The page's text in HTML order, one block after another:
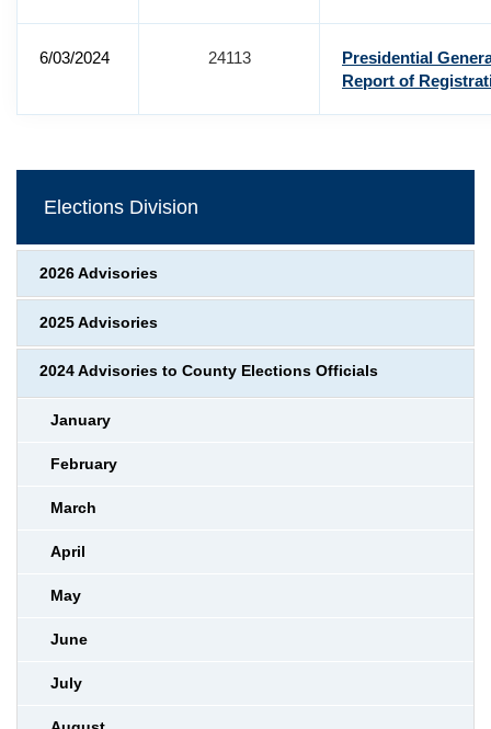
6/03/2024 24113
Presidential
Report of
Elections Division
2026 Advisories
2025 Advisories
2024 Advisories to County Elections Officials
January
February
March
April
May
June
July